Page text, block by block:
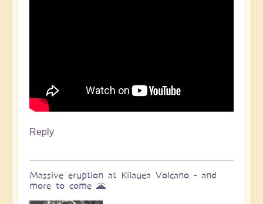
Reply
Massive eruption at Kilauea Volcano - and
more to come 🌋